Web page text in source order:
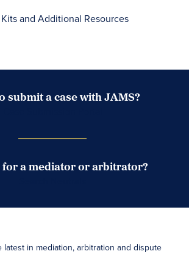
Kits and Additional Resources
submit a case with JAMS?
a mediator or arbitrator?
latest in mediation, arbitration and dispute